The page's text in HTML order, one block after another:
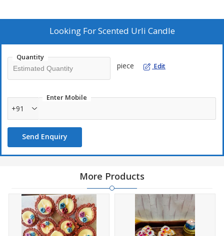
Looking ForScented Urli Candle
Quantity
piece Edit
Enter Mobile
+91
Send Enquiry
More Products